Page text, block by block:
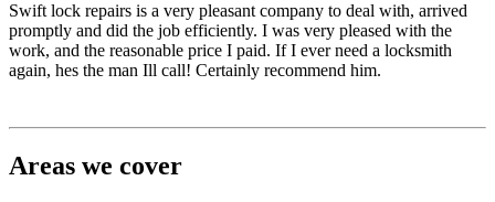
Swift lock repairs is a very pleasant company to deal with, arrived
promptly and did the job efficiently. I was very pleased with the
work, and the reasonable price I paid. If I ever need a locksmith
again, hes the man Ill call! Certainly recommend him.
Areas we cover